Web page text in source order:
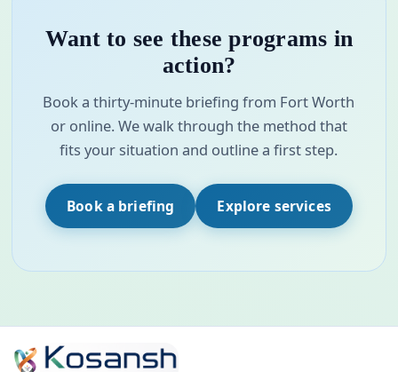
Want to see these programs in
action?
Book a thirty-minute briefing from Fort Worth
or online. We walk through the method that
fits your situation and outline a first step.
Book a briefing Explore services